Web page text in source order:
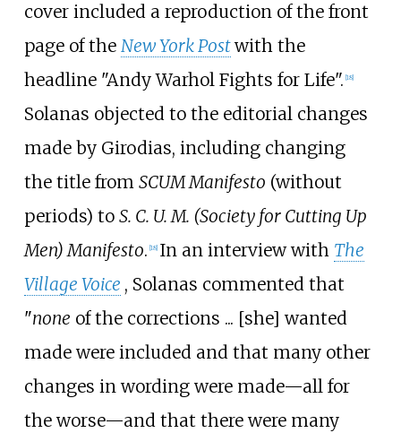
cover included a reproduction of the front
page of the New York Postwith the
headline "Andy Warhol Fights for Life". 18]
Solanas objected to the editorial changes
made by Girodias, including changing
the title from SCUM Manifesto (without
periods) to S. C. U. M. (Society for Cutting Up
Men) Manifesto. 18] In an interview with The
Village Voice , Solanas commented that
"none of the corrections ... [she] wanted
made were included and that many other
changes in wording were made—all for
the worse—and that there were many